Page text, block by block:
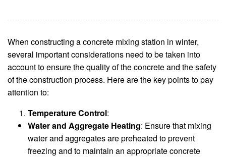
When constructing a concrete mixing station in winter,
several important considerations need to be taken into
account to ensure the quality of the concrete and the safety
of the construction process. Here are the key points to pay
attention to:
Temperature Control:
Water and Aggregate Heating: Ensure that mixing
water and aggregates are preheated to prevent
freezing and to maintain an appropriate concrete